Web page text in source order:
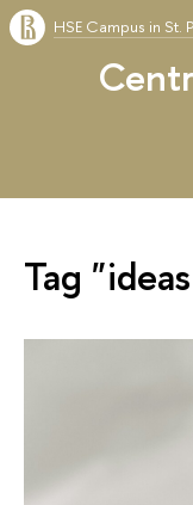
HSE Campus in St.
Tag